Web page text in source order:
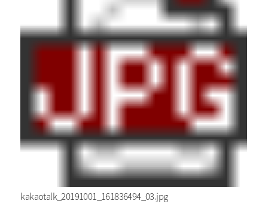
kakaotalk_20191001_161836494_03.jpg